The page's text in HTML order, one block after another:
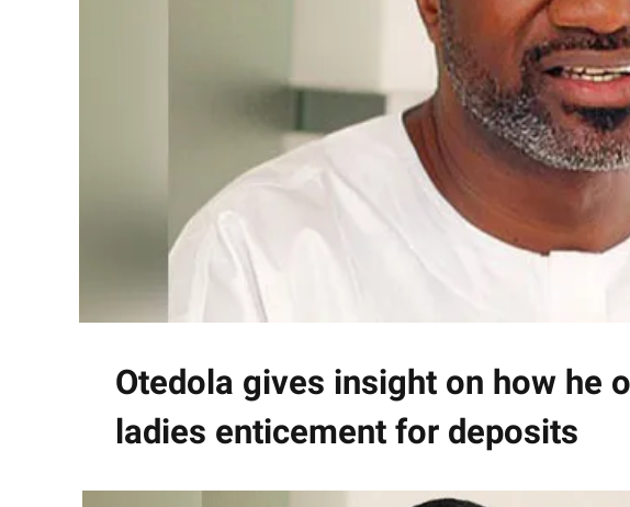
Otedola gives insight on how he
ladies enticement for deposits